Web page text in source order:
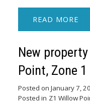
READ
New
Point, Zone
Posted on January 7,
Posted in Z1 Willow